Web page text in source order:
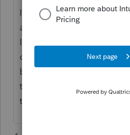
In my opinion it is
any of my clients try to pull
I doubt, then they may
do what is right, and I do
business, so if they do not
themselves like civilized
then they can go